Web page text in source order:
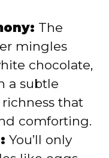
The
mingles
chocolate,
a subtle
that
comforting.
You’ll only